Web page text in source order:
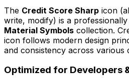
The Credit Score Sharp icon
write, modify) is a
Material Symbols collection.
icon follows modern design
and consistency across various
Optimized for Developers